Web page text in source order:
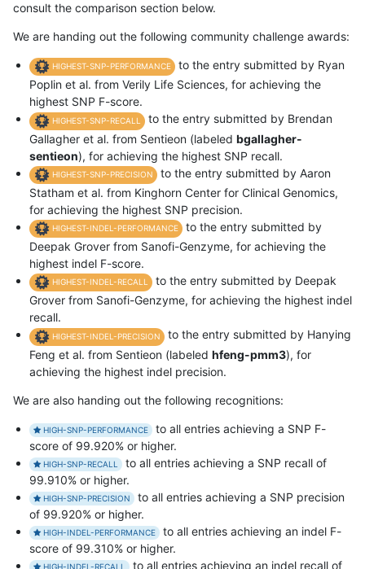
consult the comparison section below.
We are handing out the following community challenge awards:
HIGHEST-SNP-PERFORMANCE
to the entry submitted by Ryan
Poplin et al. from Verily Life Sciences, for achieving the
highest SNP F-score.
HIGHEST-SNP-RECALL
to the entry submitted by Brendan
Gallagher et al. from Sentieon (labeled bgallagher-
sentieon), for achieving the highest SNP recall.
HIGHEST-SNP-PRECISION
to the entry submitted by Aaron
Statham et al. from Kinghorn Center for Clinical Genomics,
for achieving the highest SNP precision.
HIGHEST-INDEL-PERFORMANCE
to the entry submitted by
Deepak Grover from Sanofi-Genzyme, for achieving the
highest indel F-score.
HIGHEST-INDEL-RECALL
to the entry submitted by Deepak
Grover from Sanofi-Genzyme, for achieving the highest indel
recall.
HIGHEST-INDEL-PRECISION
to the entry submitted by Hanying
Feng et al. from Sentieon (labeled hfeng-pmm3), for
achieving the highest indel precision.
We are also handing out the following recognitions:
HIGH-SNP-PERFORMANCE
to all entries achieving a SNP F-
score of 99.920% or higher.
HIGH-SNP-RECALL
to all entries achieving a SNP recall of
99.910% or higher.
HIGH-SNP-PRECISION
to all entries achieving a SNP precision
of 99.920% or higher.
HIGH-INDEL-PERFORMANCE
to all entries achieving an indel F-
score of 99.310% or higher.
HIGH-INDEL-RECALL to all entries achieving an indel recall of